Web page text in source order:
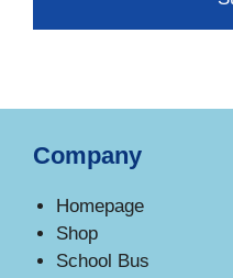
Company
Homepage
Shop
School Bus